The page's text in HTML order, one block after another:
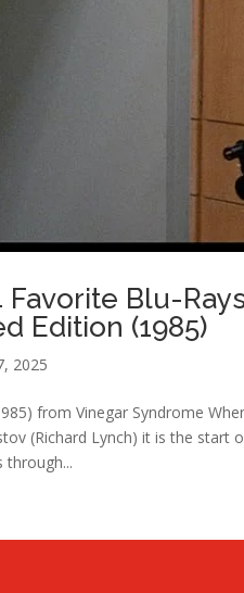
Favorite Blu-
Edition (1985)
2025
from Vinegar Syndrome
(Richard Lynch) it is the start
through...